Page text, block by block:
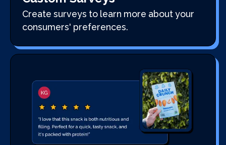
Create surveys to learn more about your
consumers' preferences.